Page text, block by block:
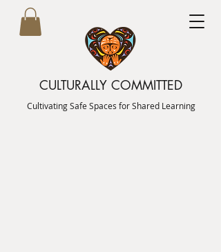
CULTURALLY COMMITTED
Cultivating Safe Spaces for Shared Learning